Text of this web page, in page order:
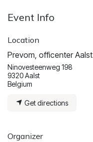
Event Info
Location
Prevom, officenter Aalst
Ninovesteenweg 198
9320 Aalst
Belgium
Get directions
Organizer